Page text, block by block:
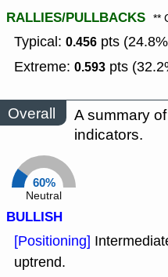
RALLIES/PULLBACKS **
Typical: 0.456 pts
Extreme: 0.593 pts
Overall
A summary
indicators.
60%
Neutral
BULLISH
[Positioning]
uptrend.